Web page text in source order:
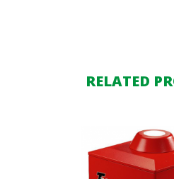
RELATED